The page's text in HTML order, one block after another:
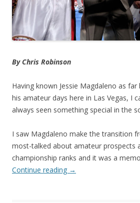
By Chris Robinson
Having known Jessie Magdaleno as
his amateur days here in Las Vegas, I
always seen something special in the
I saw Magdaleno make the transition
most-talked about amateur prospects
championship ranks and it was a
Continue reading →